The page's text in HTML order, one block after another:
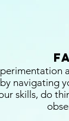
navigating
skills, do